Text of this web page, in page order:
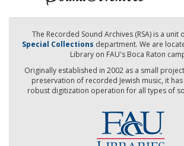
The Recorded Sound Archives (RSA) is a unit
Special Collections department. We are
Library on FAU's Boca Raton
Originally established in 2002 as a small
preservation of recorded Jewish music, it
robust digitization operation for all types of